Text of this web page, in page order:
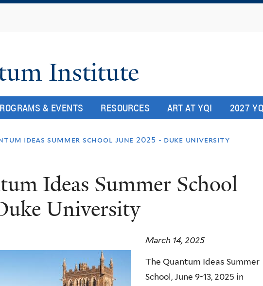
Institute
& EVENTS RESOURCES ART AT YQI 2027
ideas summer school june 2025 - duke university
Ideas Summer School
University
March 14, 2025
The Quantum Ideas Summer
School, June 9-13, 2025 in